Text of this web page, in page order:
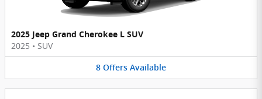
2025 Jeep Grand Cherokee L SUV
2025 • SUV
8 Offers Available